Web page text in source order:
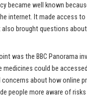
became well known
internet. It made access
also brought questions
was the BBC Panorama
could be
concerns about how online
people more aware of